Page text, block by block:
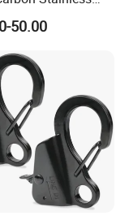
with Safety
Crane Lifting
50.00